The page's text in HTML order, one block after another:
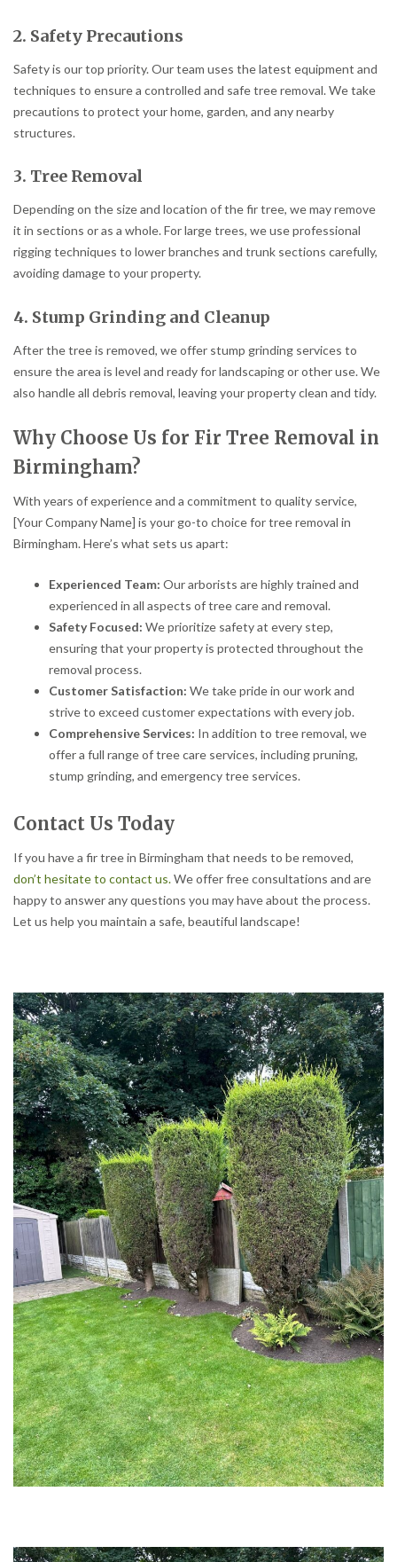
2. Safety Precautions
Safety is our top priority. Our team uses the latest equipment and
techniques to ensure a controlled and safe tree removal. We take
precautions to protect your home, garden, and any nearby
structures.
3. Tree Removal
Depending on the size and location of the fir tree, we may remove
it in sections or as a whole. For large trees, we use professional
rigging techniques to lower branches and trunk sections carefully,
avoiding damage to your property.
4. Stump Grinding and Cleanup
After the tree is removed, we offer stump grinding services to
ensure the area is level and ready for landscaping or other use. We
also handle all debris removal, leaving your property clean and tidy.
Why Choose Us for Fir Tree Removal in
Birmingham?
With years of experience and a commitment to quality service,
[Your Company Name] is your go-to choice for tree removal in
Birmingham. Here’s what sets us apart:
Experienced Team: Our arborists are highly trained and
experienced in all aspects of tree care and removal.
Safety Focused: We prioritize safety at every step,
ensuring that your property is protected throughout the
removal process.
Customer Satisfaction: We take pride in our work and
strive to exceed customer expectations with every job.
Comprehensive Services: In addition to tree removal, we
offer a full range of tree care services, including pruning,
stump grinding, and emergency tree services.
Contact Us Today
If you have a fir tree in Birmingham that needs to be removed,
don’t hesitate to contact us.We offer free consultations and are
happy to answer any questions you may have about the process.
Let us help you maintain a safe, beautiful landscape!